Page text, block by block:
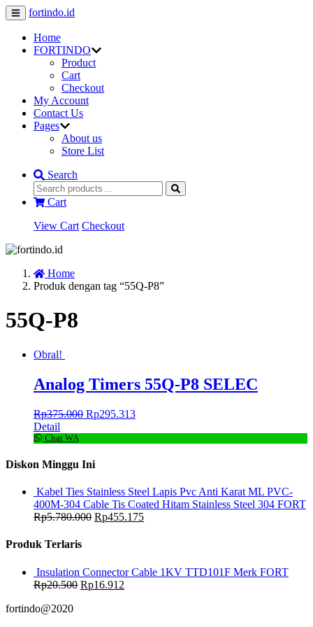
fortindo.id
Home
FORTINDO
Product
Cart
Checkout
My Account
Contact Us
Pages
About us
Store List
Search
Cart
View Cart Checkout
Home
Produk dengan tag “55Q-P8”
55Q-P8
Obral!
Analog Timers 55Q-P8 SELEC
Rp375.000 Rp295.313
Detail
Chat WA
Diskon Minggu Ini
Kabel Ties Stainless Steel Lapis Pvc Anti Karat ML PVC-
400M-304 Cable Tis Coated Hitam Stainless Steel 304 FORT
Rp5.780.000 Rp455.175
Produk Terlaris
Insulation Connector Cable 1KV TTD101F Merk FORT
Rp20.500 Rp16.912
fortindo@2020